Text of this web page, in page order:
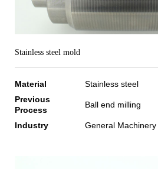
Stainless steel mold
Material
Stainless steel
Previous
Process
Ball end milling
Industry General Machinery